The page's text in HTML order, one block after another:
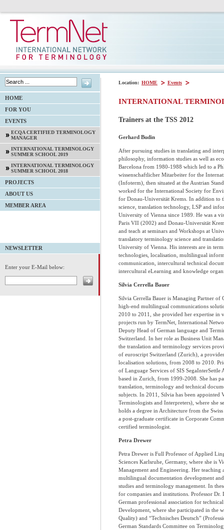
Location: HOME Events
INTERNATIONAL
Trainers at the TSS 2012
Gerhard Budin
After pursuing studies in translating and
philosophy, information studies as well as
Barcelona from 1980-1988 which led to a
wissenschaftlicher Mitarbeiter for the
(Infoterm), then situated at the Austrian
worked for the International Society for
for Donau-Universität Krems. In addition to
science, translation technology, LSP and
University of Vienna since 1989. He was a
Paris VII (2002) and Donau-Universität
and teach at seminars and Workshops at
translatory terminology science and
University of Vienna. His interests are in
technologies, localisation, multilingual
communication, intercultural technical
intercultural eLearning and knowledge
Silvia Cerrella Bauer
Silvia Cerrella Bauer is Managing Partner
high-end multilingual communications
2010 to 2011, she provided her expertise in
projects run by TermNet, International
Deputy Head of German language and
Switzerland. In her role as Business Unit
the translation and terminology services
of euroscript Switzerland (Zurich), a
localisation solutions, from 2008 to 2010.
of Language Services of SIS
based in Zurich, from 1999-2008. She has
translation, terminology and technical
subjects. In 2011, Silvia has been appointed
Terminologists and Interpreters), where she
holds a degree in Architecture from the
a post-graduate certificate in Corporate
certified terminologist.
Petra Drewer
Petra Drewer is Full Professor of Applied
Sciences Karlsruhe, Germany, where she is
Management and Engineering. Her teaching
multilingual documentation development
studies and terminology management. In
for companies and institutions. Professor Dr.
German professional association for
Development, where she participated in the
Quality) and “Technisches Deutsch”
German Standards Committee on
HOME
FOR YOU
EVENTS
ECQA CERTIFIED TERMINOLOGY
MANAGER
INTERNATIONAL TERMINOLOGY
SUMMER SCHOOL 2019
INTERNATIONAL TERMINOLOGY
SUMMER SCHOOL 2018
PROJECTS
ABOUT US
MEMBER AREA
NEWSLETTER
Enter your E-Mail below: